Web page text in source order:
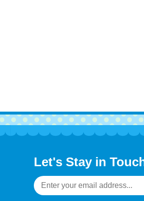
Let's Stay in Touch!
Address